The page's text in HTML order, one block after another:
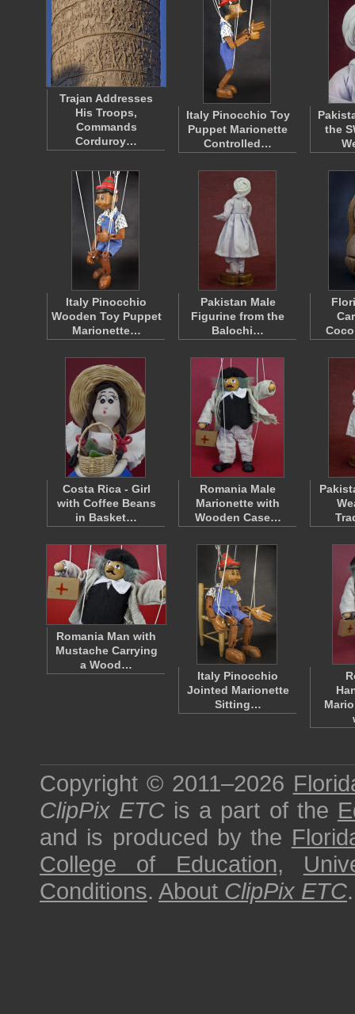
Trajan Addresses
His Troops,
Commands
Corduroy…
Italy Pinocchio Toy
Puppet Marionette
Controlled…
the
Italy Pinocchio
Wooden Toy Puppet
Marionette…
Pakistan Male
Figurine from the
Balochi…
Costa Rica - Girl
with Coffee Beans
in Basket…
Romania Male
Marionette with
Wooden Case…
Romania Man with
Mustache Carrying
a Wood…
Italy Pinocchio
Jointed Marionette
Sitting…
Copyright © 2011–2026
ClipPix ETC is a part of the
and is produced by the
College of Education,
Conditions. About ClipPix ETC.